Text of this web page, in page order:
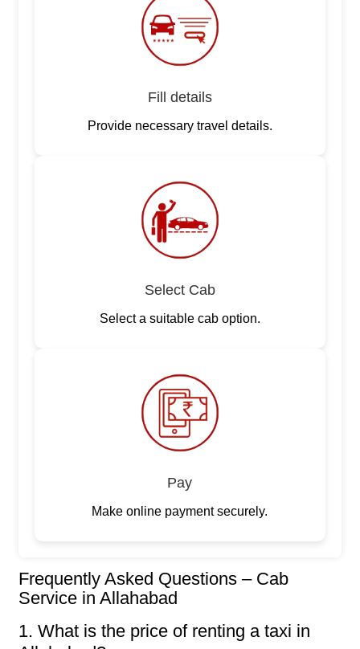
Fill details
Provide necessary travel details.
Select Cab
Select a suitable cab option.
Pay
Make online payment securely.
Frequently Asked Questions – Cab
Service in Allahabad
1. What is the price of renting a taxi in